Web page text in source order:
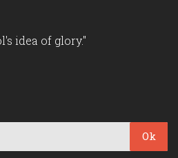
idea of glory."
Ok